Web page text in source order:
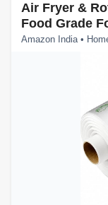
Air Fryer &
Food Grade
Amazon India •